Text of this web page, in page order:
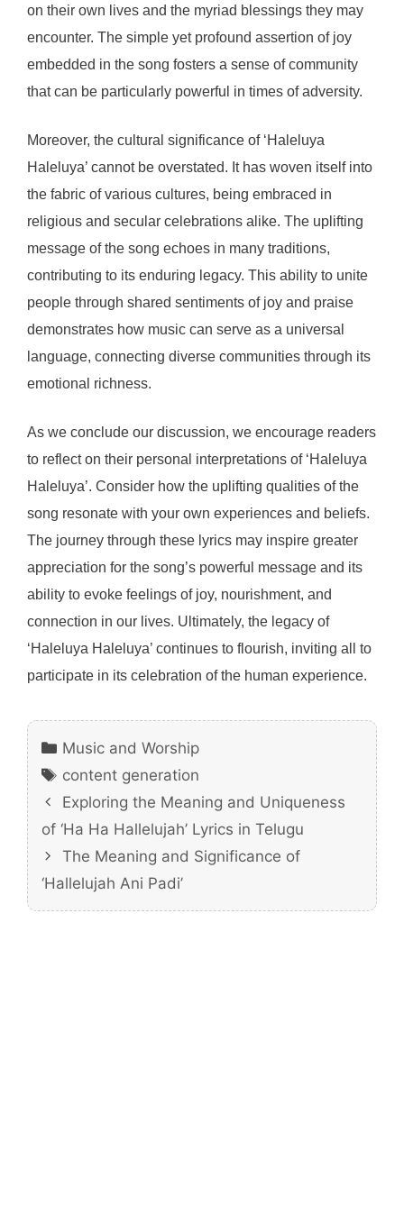
on their own lives and the myriad blessings they may
encounter. The simple yet profound assertion of joy
embedded in the song fosters a sense of community
that can be particularly powerful in times of adversity.
Moreover, the cultural significance of ‘Haleluya
Haleluya’ cannot be overstated. It has woven itself into
the fabric of various cultures, being embraced in
religious and secular celebrations alike. The uplifting
message of the song echoes in many traditions,
contributing to its enduring legacy. This ability to unite
people through shared sentiments of joy and praise
demonstrates how music can serve as a universal
language, connecting diverse communities through its
emotional richness.
As we conclude our discussion, we encourage readers
to reflect on their personal interpretations of ‘Haleluya
Haleluya’. Consider how the uplifting qualities of the
song resonate with your own experiences and beliefs.
The journey through these lyrics may inspire greater
appreciation for the song’s powerful message and its
ability to evoke feelings of joy, nourishment, and
connection in our lives. Ultimately, the legacy of
‘Haleluya Haleluya’ continues to flourish, inviting all to
participate in its celebration of the human experience.
Categories
Music and Worship
Tags
content generation
Exploring the Meaning and Uniqueness
of ‘Ha Ha Hallelujah’ Lyrics in Telugu
The Meaning and Significance of
‘Hallelujah Ani Padi’